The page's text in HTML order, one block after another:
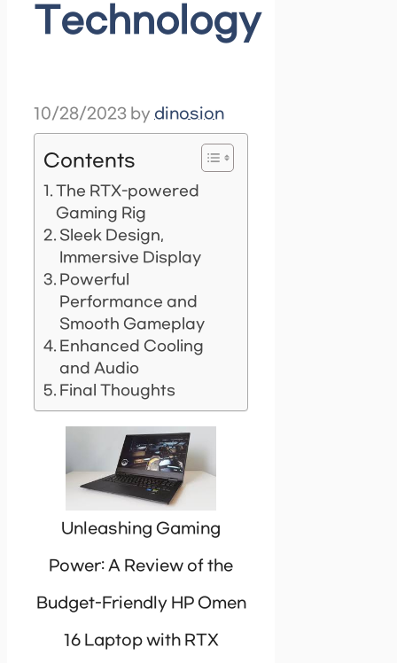
Technology
10/28/2023 by dinosion
Contents
The RTX-powered
Gaming Rig
Sleek Design,
Immersive Display
Powerful
Performance and
Smooth Gameplay
Enhanced Cooling
and Audio
Final Thoughts
Unleashing Gaming
Power: A Review of the
Budget-Friendly HP Omen
16 Laptop with RTX